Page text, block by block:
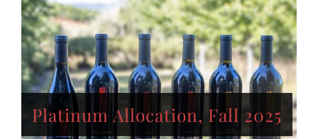
Platinum Allocation, Fall 2025
Platinum Allocation,
Winter/Spring 2025
Platinum Allocation, Fall 2024